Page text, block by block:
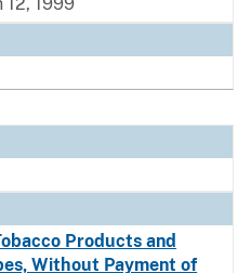
Products and
Without Payment of